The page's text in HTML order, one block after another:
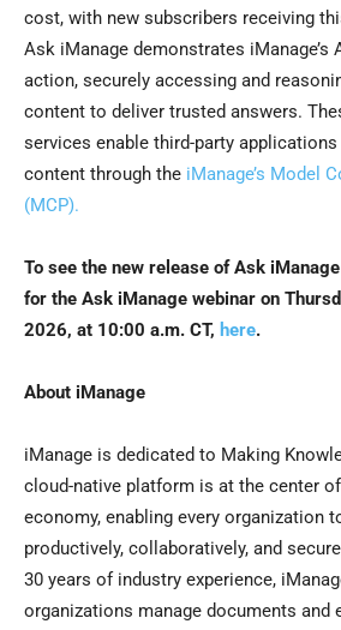
cost, with new subscribers receiving
Ask iManage demonstrates iManage’s
action, securely accessing and
content to deliver trusted answers.
services enable third-party
content through the iManage’s Model
(MCP).
To see the new release of Ask
for the Ask iManage webinar on
2026, at 10:00 a.m. CT, here.
About iManage
iManage is dedicated to Making
cloud-native platform is at the center
economy, enabling every organization
productively, collaboratively, and
30 years of industry experience,
organizations manage documents and